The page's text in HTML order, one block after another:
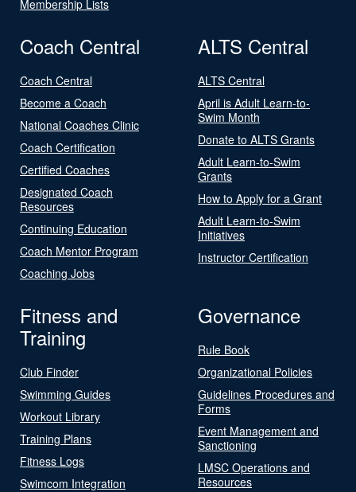
Membership Lists
Coach Central
Coach Central
Become a Coach
National Coaches Clinic
Coach Certification
Certified Coaches
Designated Coach
Resources
Continuing Education
Coach Mentor Program
Coaching Jobs
ALTS Central
ALTS Central
April is Adult Learn-to-
Swim Month
Donate to ALTS Grants
Adult Learn-to-Swim
Grants
How to Apply for a Grant
Adult Learn-to-Swim
Initiatives
Instructor Certification
Fitness and
Training
Club Finder
Swimming Guides
Workout Library
Training Plans
Fitness Logs
Swimcom Integration
Governance
Rule Book
Organizational Policies
Guidelines Procedures and
Forms
Event Management and
Sanctioning
LMSC Operations and
Resources